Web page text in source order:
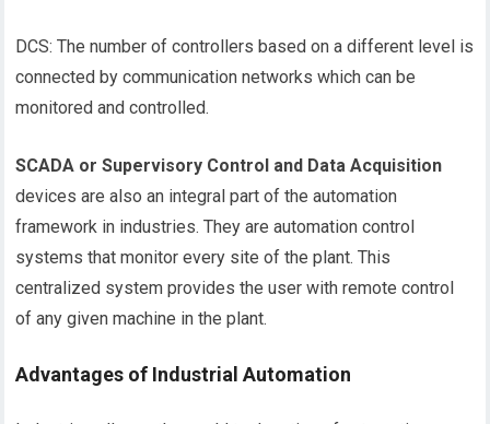
DCS: The number of controllers based on a different level is
connected by communication networks which can be
monitored and controlled.
SCADA or Supervisory Control and Data Acquisition
devices are also an integral part of the automation
framework in industries. They are automation control
systems that monitor every site of the plant. This
centralized system provides the user with remote control
of any given machine in the plant.
Advantages of Industrial Automation